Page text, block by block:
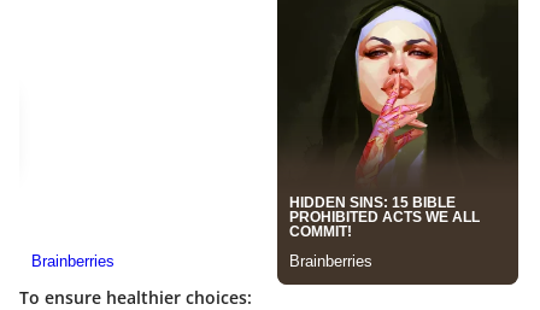
To ensure healthier choices: